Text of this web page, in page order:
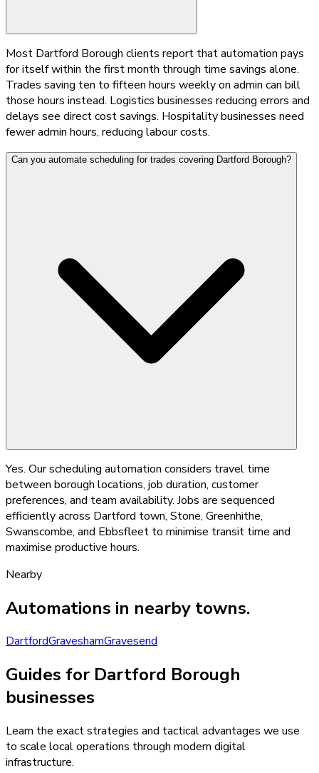
Most Dartford Borough clients report that automation pays
for itself within the first month through time savings alone.
Trades saving ten to fifteen hours weekly on admin can bill
those hours instead. Logistics businesses reducing errors and
delays see direct cost savings. Hospitality businesses need
fewer admin hours, reducing labour costs.
Can you automate scheduling for trades covering Dartford Borough?
Yes. Our scheduling automation considers travel time
between borough locations, job duration, customer
preferences, and team availability. Jobs are sequenced
efficiently across Dartford town, Stone, Greenhithe,
Swanscombe, and Ebbsfleet to minimise transit time and
maximise productive hours.
Nearby
Automations in nearby towns.
DartfordGraveshamGravesend
Guides for Dartford Borough
businesses
Learn the exact strategies and tactical advantages we use
to scale local operations through modern digital
infrastructure.